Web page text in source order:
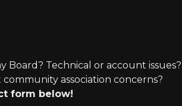
Board? Technical or account issues?
association concerns?
form below!